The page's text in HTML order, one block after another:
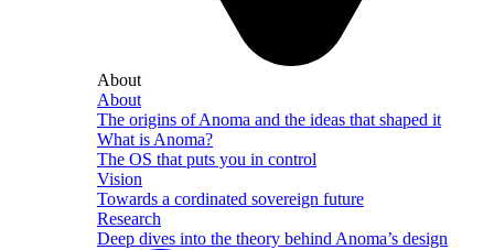
About
About
The origins of Anoma and the ideas that shaped it
What is Anoma?
The OS that puts you in control
Vision
Towards a cordinated sovereign future
Research
Deep dives into the theory behind Anoma’s design